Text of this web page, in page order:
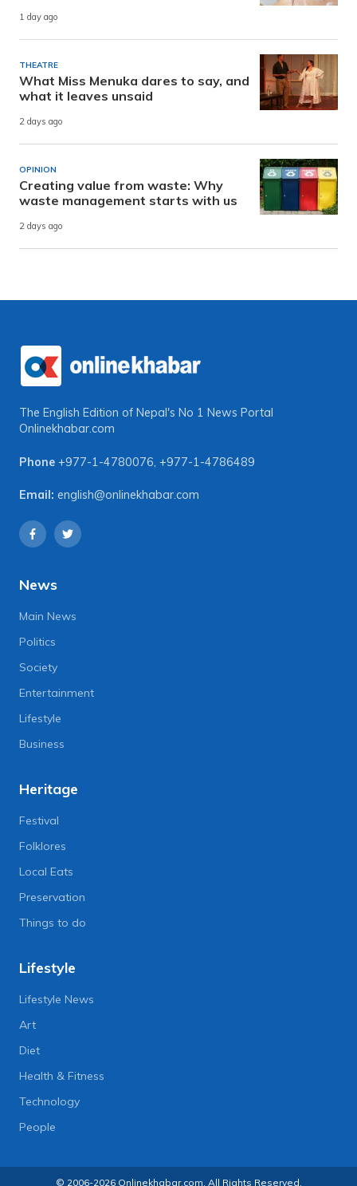
1 day ago
THEATRE
What Miss Menuka dares to say, and
what it leaves unsaid
2 days ago
OPINION
Creating value from waste: Why
waste management starts with us
2 days ago
The English Edition of Nepal's No 1 News Portal
Onlinekhabar.com
Phone +977-1-4780076 +977-1-4786489
Email: english@onlinekhabar.com
News
Main News
Politics
Society
Entertainment
Lifestyle
Business
Heritage
Festival
Folklores
Local Eats
Preservation
Things to do
Lifestyle
Lifestyle News
Art
Diet
Health & Fitness
Technology
People
© 2006-2026 Onlinekhabar.com, All Rights Reserved.